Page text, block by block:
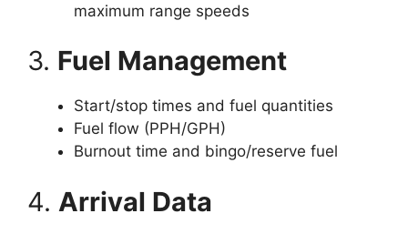
maximum range speeds
3. Fuel Management
Start/stop times and fuel quantities
Fuel flow (PPH/GPH)
Burnout time and bingo/reserve fuel
4. Arrival Data